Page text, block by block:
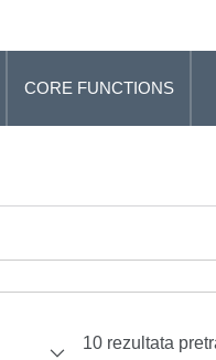
CORE FUNCTIONS
10 rezultata